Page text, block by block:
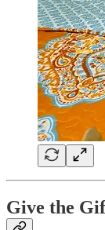
Give the